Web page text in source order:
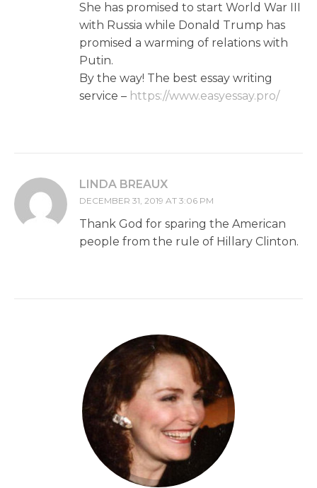
She has promised to start World War III
with Russia while Donald Trump has
promised a warming of relations with
Putin.
By the way! The best essay writing
service – https://www.easyessay.pro/
LINDA BREAUX
DECEMBER 31, 2019 AT 3:06 PM
Thank God for sparing the American
people from the rule of Hillary Clinton.